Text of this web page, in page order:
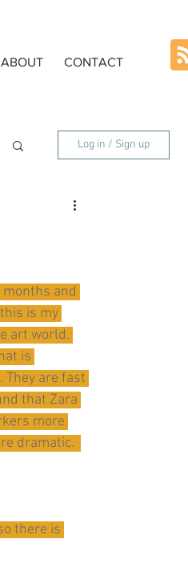
ABOUT CONTACT
Log in / Sign up
and
is my
art world.
is
They are fast
that Zara
more
dramatic.
there is